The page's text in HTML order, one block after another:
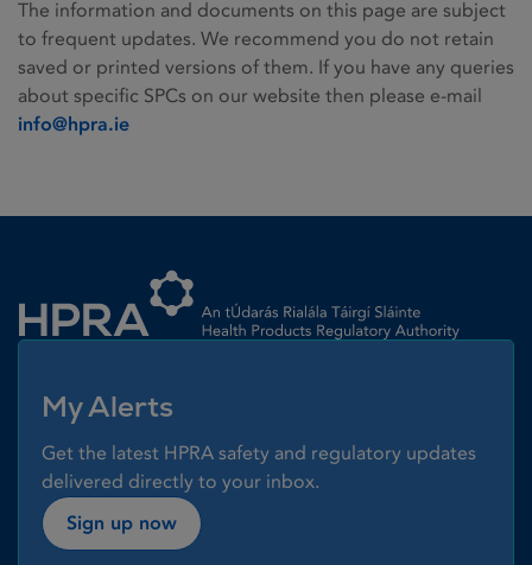
The information and documents on this page are subject
to frequent updates. We recommend you do not retain
saved or printed versions of them. If you have any queries
about specific SPCs on our website then please e-mail
info@hpra.ie
My Alerts
Get the latest HPRA safety and regulatory updates
delivered directly to your inbox.
Sign up now